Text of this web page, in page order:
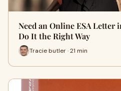
Need an Online ESA Letter
Do It the Right Way
Tracie butler · 21 min